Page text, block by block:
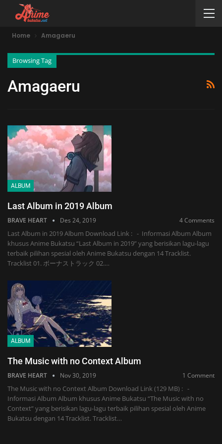
Home Amagaeru
Browsing Tag
Amagaeru
ALBUM
Last Album in 2019 Album
BRAVE HEART Des 24, 2019 4 Comments
Last Album in 2019 Album Download Link : - Informasi Album Album
khusus Anime Bukatsu “Last Album in 2019” yang berisikan lagu-lagu
terbaik pilihan spesial oleh Anime Bukatsu dengan 14 Tracklist.
Tracklist 01. ボーナストラック 02.…
ALBUM
The Music with no Context Album
BRAVE HEART Nov 30, 2019 1 Comment
The Music with no Context Album Download Link (129 MB) : -
Informasi Album Album khusus Anime Bukatsu “The Music with no
Context” yang berisikan lagu-lagu terbaik pilihan spesial oleh Anime
Bukatsu dengan 14 Tracklist. Tracklist…